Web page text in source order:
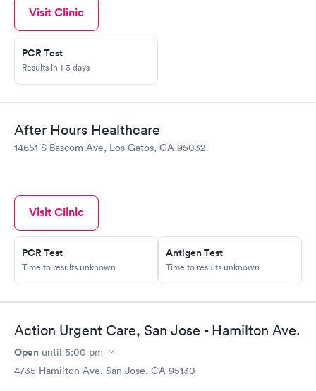
Visit Clinic
PCR Test
Results in 1-3 days
After Hours Healthcare
14651 S Bascom Ave, Los Gatos, CA 95032
Visit Clinic
PCR Test
Time to results unknown
Antigen Test
Time to results unknown
Action Urgent Care, San Jose - Hamilton Ave.
Open until 5:00 pm
4735 Hamilton Ave, San Jose, CA 95130